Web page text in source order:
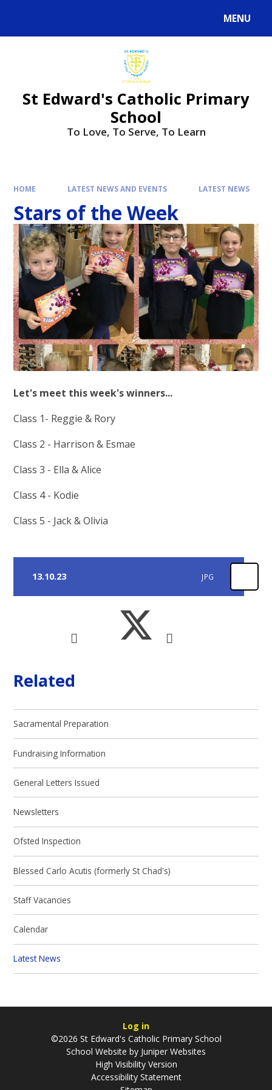
MENU
St Edward's Catholic Primary
School
To Love, To Serve, To Learn
HOME LATEST NEWS AND EVENTS LATEST NEWS
Stars of the Week
Let's meet this week's winners...
Class 1- Reggie & Rory
Class 2 - Harrison & Esmae
Class 3 - Ella & Alice
Class 4 - Kodie
Class 5 - Jack & Olivia
13.10.23 JPG
Related
Sacramental Preparation
Fundraising Information
General Letters Issued
Newsletters
Ofsted Inspection
Blessed Carlo Acutis (formerly St Chad's)
Staff Vacancies
Calendar
Latest News
Log in
©2026 St Edward's Catholic Primary School
School Website by Juniper Websites
High Visibility Version
Accessibility Statement